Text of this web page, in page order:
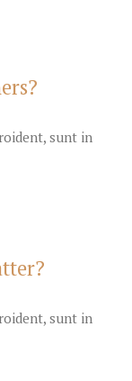
sunt in
sunt in